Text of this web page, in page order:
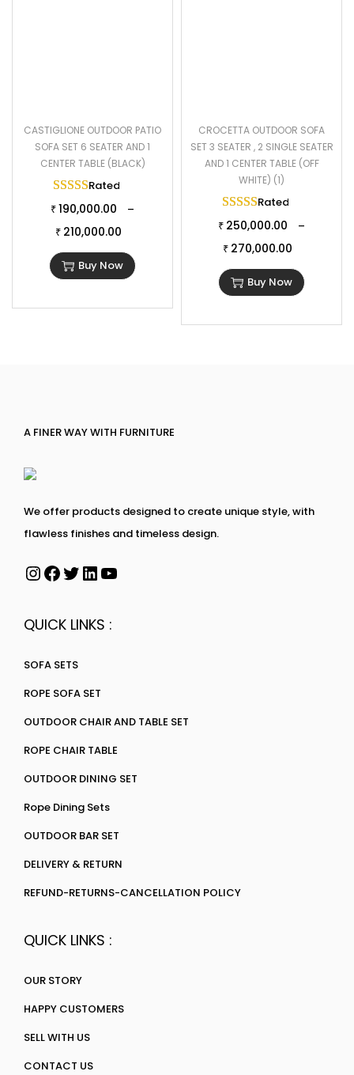
CASTIGLIONE OUTDOOR PATIO
SOFA SET 6 SEATER AND 1
CENTER TABLE (BLACK)
Rated
₹ 190,000.00 –
₹ 210,000.00
Buy Now
CROCETTA OUTDOOR SOFA
SET 3 SEATER , 2 SINGLE SEATER
AND 1 CENTER TABLE (OFF
WHITE) (1)
Rated
₹ 250,000.00 –
₹ 270,000.00
Buy Now
A FINER WAY WITH FURNITURE
We offer products designed to create unique style, with
flawless finishes and timeless design.
QUICK LINKS :
SOFA SETS
ROPE SOFA SET
OUTDOOR CHAIR AND TABLE SET
ROPE CHAIR TABLE
OUTDOOR DINING SET
Rope Dining Sets
OUTDOOR BAR SET
DELIVERY & RETURN
REFUND-RETURNS-CANCELLATION POLICY
QUICK LINKS :
OUR STORY
HAPPY CUSTOMERS
SELL WITH US
CONTACT US